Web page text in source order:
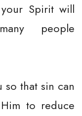
Spirit will
people
that sin can
to reduce